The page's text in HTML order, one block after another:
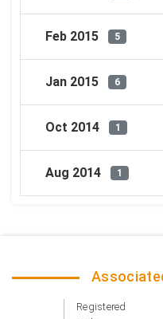
Feb 2015 5
Jan 2015 6
Oct 2014 1
Aug 2014 1
Registered